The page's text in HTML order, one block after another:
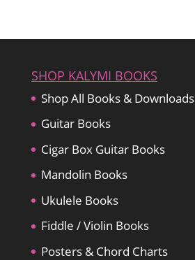
SHOP KALYMI BOOKS
Shop All Books & Downloads
Guitar Books
Cigar Box Guitar Books
Mandolin Books
Ukulele Books
Fiddle / Violin Books
Posters & Chord Charts